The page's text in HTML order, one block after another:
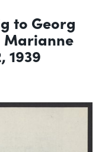
to Georg
Marianne
1939